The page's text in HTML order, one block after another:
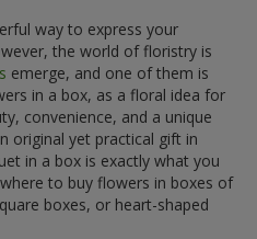
way to express your
the world of floristry is
emerge, and one of them is
in a box, as a floral idea for
convenience, and a unique
original yet practical gift in
in a box is exactly what you
to buy flowers in boxes of
boxes, or heart-shaped